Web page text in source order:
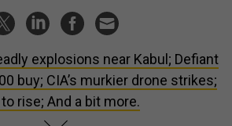
explosions near Kabul; Defiant
buy; CIA’s murkier drone strikes;
to rise; And a bit more.